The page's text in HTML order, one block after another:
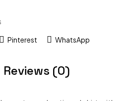
Pinterest WhatsApp
Reviews (0)